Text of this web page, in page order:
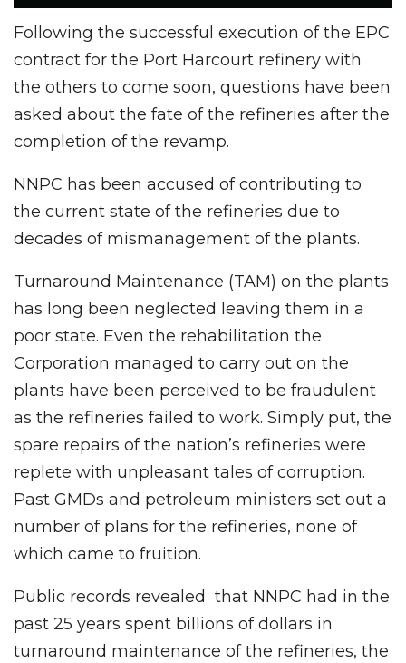
Following the successful execution of the EPC
contract for the Port Harcourt refinery with
the others to come soon, questions have been
asked about the fate of the refineries after the
completion of the revamp.
NNPC has been accused of contributing to
the current state of the refineries due to
decades of mismanagement of the plants.
Turnaround Maintenance (TAM) on the plants
has long been neglected leaving them in a
poor state. Even the rehabilitation the
Corporation managed to carry out on the
plants have been perceived to be fraudulent
as the refineries failed to work. Simply put, the
spare repairs of the nation’s refineries were
replete with unpleasant tales of corruption.
Past GMDs and petroleum ministers set out a
number of plans for the refineries, none of
which came to fruition.
Public records revealed that NNPC had in the
past 25 years spent billions of dollars in
turnaround maintenance of the refineries, the